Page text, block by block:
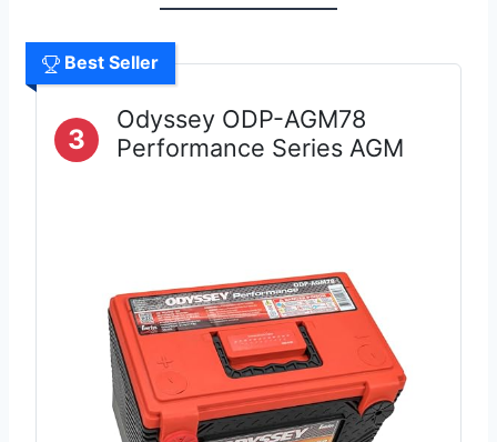
Best Seller
3
Odyssey ODP-AGM78
Performance Series AGM